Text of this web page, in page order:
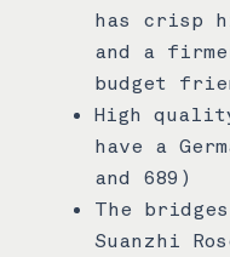
has crisp
and a
budget
High
have a
and 689)
The
Suanzhi